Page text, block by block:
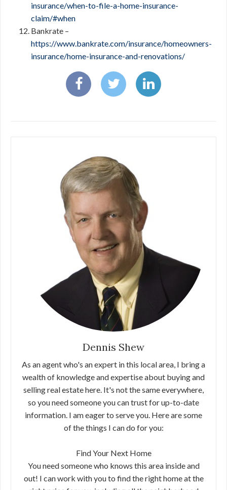
insurance/when-to-file-a-home-insurance-
claim/#when
Bankrate –
https://www.bankrate.com/insurance/homeowners-
insurance/home-insurance-and-renovations/
Dennis Shew
As an agent who's an expert in this local area, I bring a
wealth of knowledge and expertise about buying and
selling real estate here. It's not the same everywhere,
so you need someone you can trust for up-to-date
information. I am eager to serve you. Here are some
of the things I can do for you:
Find Your Next Home
You need someone who knows this area inside and
out! I can work with you to find the right home at the